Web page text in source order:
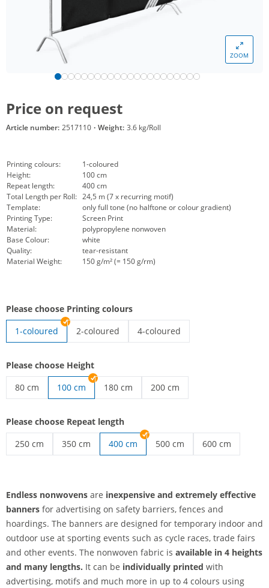
ZOOM
Price on request
Article number: 2517110 · Weight: 3.6 kg/Roll
Printing colours:
1-coloured
Height:
100 cm
Repeat length:
400 cm
Total Length per Roll: 24,5 m (7 x recurring motif)
Template:
only full tone (no halftone or colour gradient)
Printing Type:
Screen Print
Material:
polypropylene nonwoven
Base Colour:
white
Quality:
tear-resistant
Material Weight:
150 g/m² (= 150 g/rm)
Please choose Printing colours
1-coloured
2-coloured
4-coloured
Please choose Height
80 cm
100 cm
180 cm
200 cm
Please choose Repeat length
250 cm
350 cm
400 cm
500 cm
600 cm
Endless nonwovens are inexpensive and extremely effective
banners for advertising on safety barriers, fences and
hoardings. The banners are designed for temporary indoor and
outdoor use at sporting events such as cycle races, trade fairs
and other events. The nonwoven fabric is available in 4 heights
and many lengths. It can be individually printed with
advertising, motifs and much more in up to 4 colours using